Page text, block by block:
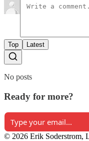
Top Latest
No posts
Ready for more?
© 2026 Erik Soderstrom,